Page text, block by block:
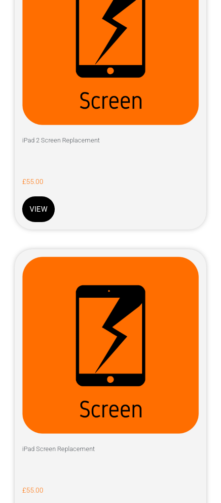
iPad 2 Screen Replacement
£55.00
VIEW
iPad Screen Replacement
£55.00